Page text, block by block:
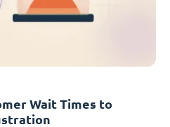
Wait Times to